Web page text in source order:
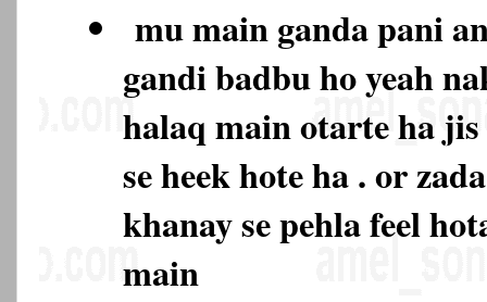
mu main ganda pani
gandi badbu ho yeah
halaq main otarte ha
se heek hote ha . or
khanay se pehla feel
main